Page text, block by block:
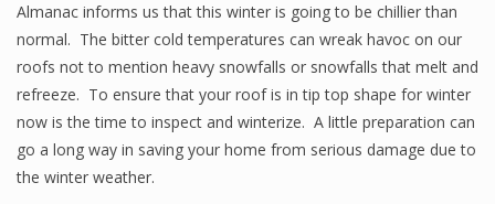
Almanac informs us that this winter is going to be chillier than
normal. The bitter cold temperatures can wreak havoc on our
roofs not to mention heavy snowfalls or snowfalls that melt and
refreeze. To ensure that your roof is in tip top shape for winter
now is the time to inspect and winterize. A little preparation can
go a long way in saving your home from serious damage due to
the winter weather.